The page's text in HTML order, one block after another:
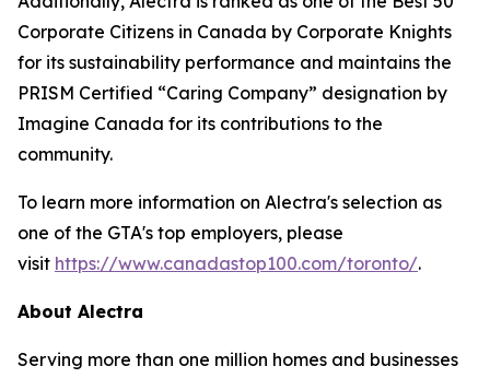
Corporate Citizens in Canada by Corporate Knights
for its sustainability performance and maintains the
PRISM Certified “Caring Company” designation by
Imagine Canada for its contributions to the
community.
To learn more information on Alectra's selection as
one of the GTA's top employers, please
visit https://www.canadastop100.com/toronto/.
About Alectra
Serving more than one million homes and businesses